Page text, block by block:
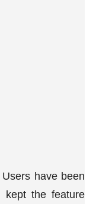
have been
kept the feature